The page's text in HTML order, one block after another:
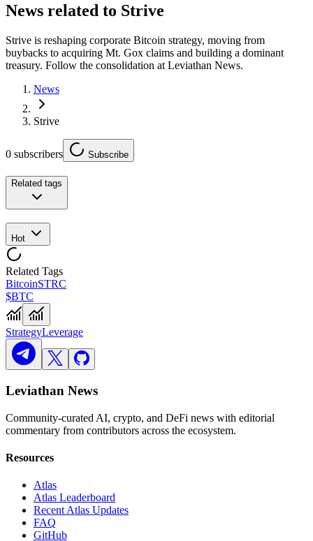
News related to Strive
Strive is reshaping corporate Bitcoin strategy, moving from
buybacks to acquiring Mt. Gox claims and building a dominant
treasury. Follow the consolidation at Leviathan News.
News
Strive
0 subscribers Subscribe
Related tags
Hot
Related Tags
BitcoinSTRC
$BTC
StrategyLeverage
Leviathan News
Community-curated AI, crypto, and DeFi news with editorial
commentary from contributors across the ecosystem.
Resources
Atlas
Atlas Leaderboard
Recent Atlas Updates
FAQ
GitHub